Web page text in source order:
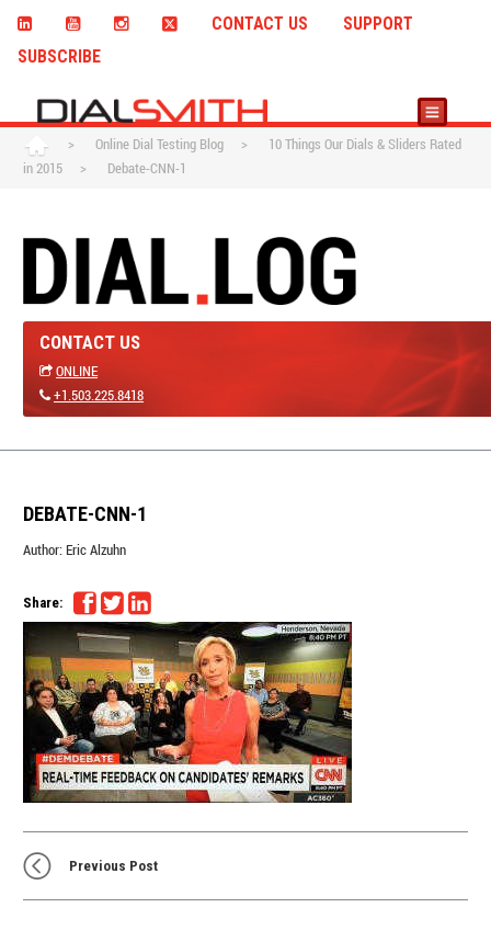
CONTACT US
SUPPORT
SUBSCRIBE
> Online Dial Testing Blog >
10 Things Our Dials & Sliders Rated
in 2015
> Debate-CNN-1
CONTACT US
ONLINE
+1.503.225.8418
DEBATE-CNN-1
Author: Eric Alzuhn
Share:
Previous Post